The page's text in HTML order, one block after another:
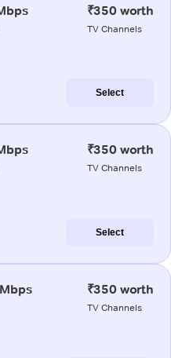
₹350 worth
TV Channels
Select
₹350 worth
TV Channels
Select
₹350 worth
TV Channels